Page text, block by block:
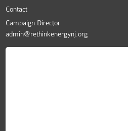
Contact
Campaign Director
admin@rethinkenergynj.org